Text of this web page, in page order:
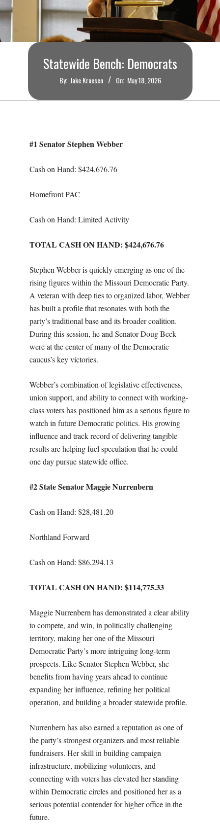
O
U
I
M
Statewide Bench: Democrats
By: Jake Kroesen On: May 18, 2026
#1 Senator Stephen Webber
Cash on Hand: $424,676.76
Homefront PAC
Cash on Hand: Limited Activity
TOTAL CASH ON HAND: $424,676.76
Stephen Webber is quickly emerging as one of the
rising figures within the Missouri Democratic Party.
A veteran with deep ties to organized labor, Webber
has built a profile that resonates with both the
party’s traditional base and its broader coalition.
During this session, he and Senator Doug Beck
were at the center of many of the Democratic
caucus’s key victories.
Webber’s combination of legislative effectiveness,
union support, and ability to connect with working-
class voters has positioned him as a serious figure to
watch in future Democratic politics. His growing
influence and track record of delivering tangible
results are helping fuel speculation that he could
one day pursue statewide office.
#2 State Senator Maggie Nurrenbern
Cash on Hand: $28,481.20
Northland Forward
Cash on Hand: $86,294.13
TOTAL CASH ON HAND: $114,775.33
Maggie Nurrenbern has demonstrated a clear ability
to compete, and win, in politically challenging
territory, making her one of the Missouri
Democratic Party’s more intriguing long-term
prospects. Like Senator Stephen Webber, she
benefits from having years ahead to continue
expanding her influence, refining her political
operation, and building a broader statewide profile.
Nurrenbern has also earned a reputation as one of
the party’s strongest organizers and most reliable
fundraisers. Her skill in building campaign
infrastructure, mobilizing volunteers, and
connecting with voters has elevated her standing
within Democratic circles and positioned her as a
serious potential contender for higher office in the
future.